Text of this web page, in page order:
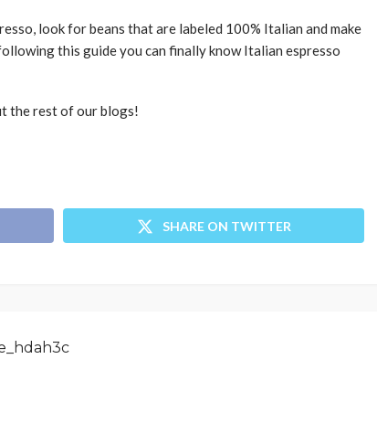
look for beans that are labeled 100% Italian and make
this guide you can finally know Italian espresso
the rest of our blogs!
SHARE ON TWITTER